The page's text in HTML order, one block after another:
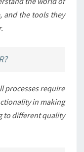
and the tools they
processes require
in making
to different quality